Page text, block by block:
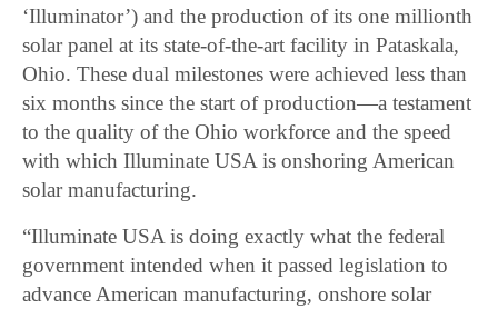
‘Illuminator’) and the production of its one millionth
solar panel at its state-of-the-art facility in Pataskala,
Ohio. These dual milestones were achieved less than
six months since the start of production—a testament
to the quality of the Ohio workforce and the speed
with which Illuminate USA is onshoring American
solar manufacturing.
“Illuminate USA is doing exactly what the federal
government intended when it passed legislation to
advance American manufacturing, onshore solar